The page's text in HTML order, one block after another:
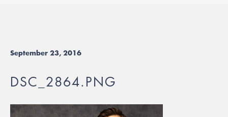
September 23, 2016
DSC_2864.PNG